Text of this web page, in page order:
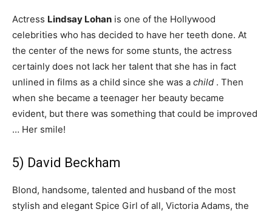
Actress Lindsay Lohan is one of the Hollywood
celebrities who has decided to have her teeth done. At
the center of the news for some stunts, the actress
certainly does not lack her talent that she has in fact
unlined in films as a child since she was a child . Then
when she became a teenager her beauty became
evident, but there was something that could be improved
… Her smile!
5) David Beckham
Blond, handsome, talented and husband of the most
stylish and elegant Spice Girl of all, Victoria Adams, the